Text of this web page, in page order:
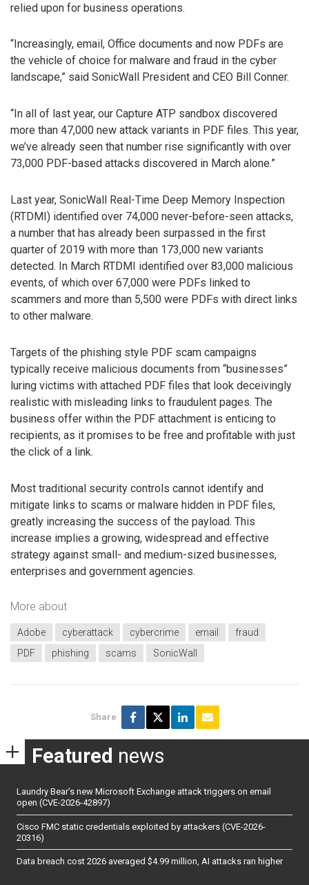
relied upon for business operations.
“Increasingly, email, Office documents and now PDFs are
the vehicle of choice for malware and fraud in the cyber
landscape,” said SonicWall President and CEO Bill Conner.
“In all of last year, our Capture ATP sandbox discovered
more than 47,000 new attack variants in PDF files. This year,
we’ve already seen that number rise significantly with over
73,000 PDF-based attacks discovered in March alone.”
Last year, SonicWall Real-Time Deep Memory Inspection
(RTDMI) identified over 74,000 never-before-seen attacks,
a number that has already been surpassed in the first
quarter of 2019 with more than 173,000 new variants
detected. In March RTDMI identified over 83,000 malicious
events, of which over 67,000 were PDFs linked to
scammers and more than 5,500 were PDFs with direct links
to other malware.
Targets of the phishing style PDF scam campaigns
typically receive malicious documents from “businesses”
luring victims with attached PDF files that look deceivingly
realistic with misleading links to fraudulent pages. The
business offer within the PDF attachment is enticing to
recipients, as it promises to be free and profitable with just
the click of a link.
Most traditional security controls cannot identify and
mitigate links to scams or malware hidden in PDF files,
greatly increasing the success of the payload. This
increase implies a growing, widespread and effective
strategy against small- and medium-sized businesses,
enterprises and government agencies.
More about
Adobe cyberattack cybercrime email
fraud
PDF
phishing scams SonicWall
Share
Featured news
Laundry Bear’s new Microsoft Exchange attack triggers on email
open (CVE-2026-42897)
Cisco FMC static credentials exploited by attackers (CVE-2026-
20316)
Data breach cost 2026 averaged $4.99 million, AI attacks ran higher